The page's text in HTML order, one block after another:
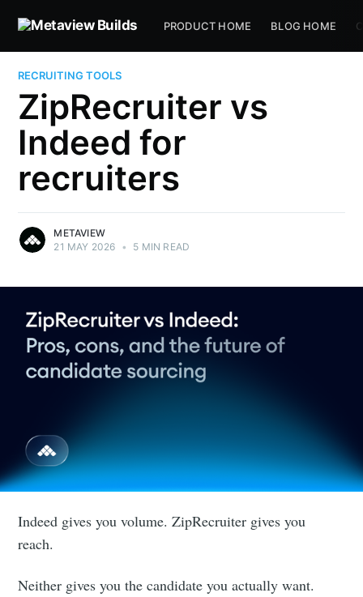
PRODUCT HOME BLOG HOME
RECRUITING TOOLS
ZipRecruiter vs
Indeed for
recruiters
METAVIEW
21 MAY 2026 • 5 MIN READ
Indeed gives you volume. ZipRecruiter gives you
reach.
Neither gives you the candidate you actually want.